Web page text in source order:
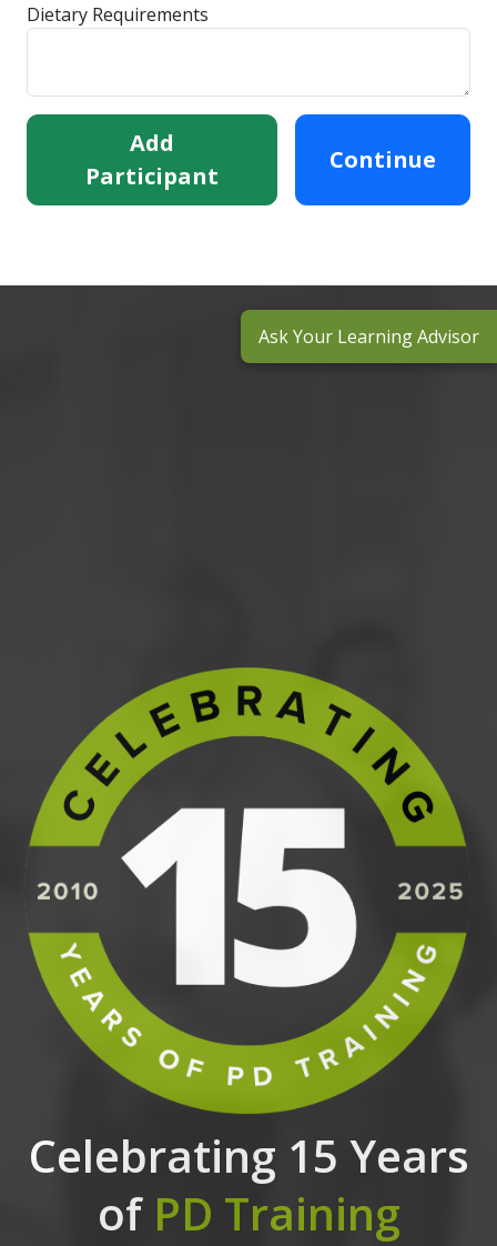
Dietary Requirements
Add
Participant
Continue
Celebrating 15 Years
of PD Training
Ask Your Learning Advisor